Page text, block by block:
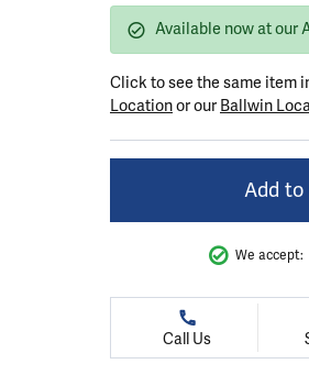
Seiko Watches
Men's Watches
Women's Watchs
Available now at our
Click to see the same item
Locationor our Ballwin
Add
We accept:
Call Us